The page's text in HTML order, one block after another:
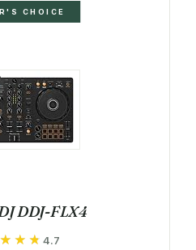
CHOICE
DDJ-FLX4
4.7